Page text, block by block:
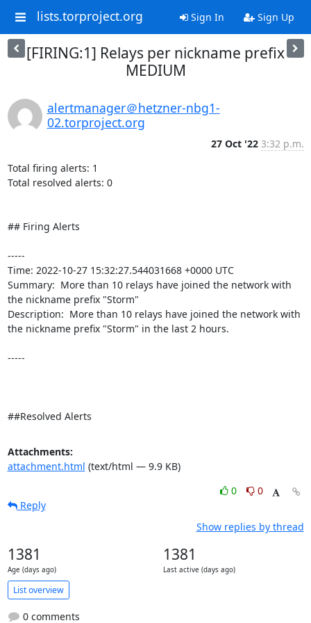
lists.torproject.org Sign In Sign Up
[FIRING:1] Relays per nickname prefix
MEDIUM
alertmanager＠hetzner-nbg1-
02.torproject.org
27 Oct '22 3:32 p.m.
Total firing alerts: 1
Total resolved alerts: 0
## Firing Alerts
-----
Time: 2022-10-27 15:32:27.544031668 +0000 UTC
Summary:  More than 10 relays have joined the network with
the nickname prefix "Storm"
Description:  More than 10 relays have joined the network with
the nickname prefix "Storm" in the last 2 hours.
-----
##Resolved Alerts
Attachments:
attachment.html (text/html — 9.9 KB)
0
0
Reply
Show replies by thread
1381
Age (days ago)
1381
Last active (days ago)
List overview
0 comments